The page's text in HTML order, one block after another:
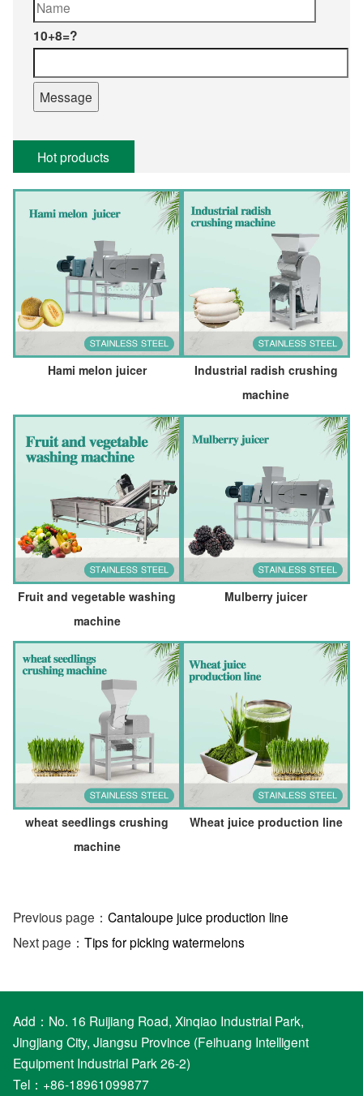
10+8=?
Hot products
Hami melon juicer
Industrial radish crushing
machine
Fruit and vegetable washing
machine
Mulberry juicer
wheat seedlings crushing
machine
Wheat juice production line
Previous page： Cantaloupe juice production line
Next page： Tips for picking watermelons
Add：No. 16 Ruijiang Road, Xinqiao Industrial Park,
Jingjiang City, Jiangsu Province (Feihuang Intelligent
Equipment Industrial Park 26-2)
Tel：+86-18961099877